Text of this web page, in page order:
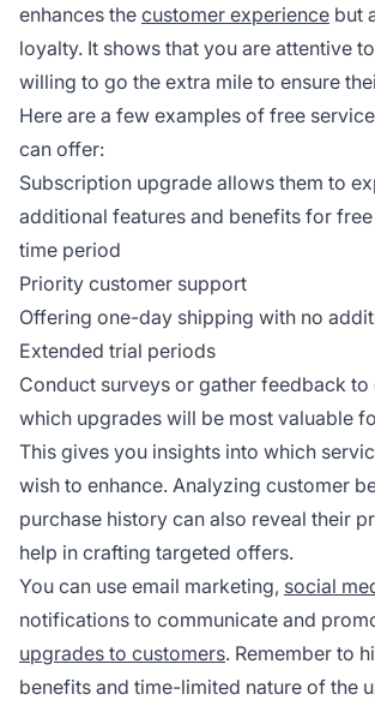
enhances the customer experience but
loyalty. It shows that you are attentive
willing to go the extra mile to ensure
Here are a few examples of free
can offer:
Subscription upgrade allows them to
additional features and benefits for
time period
Priority customer support
Offering one-day shipping with no
Extended trial periods
Conduct surveys or gather feedback to
which upgrades will be most valuable
This gives you insights into which
wish to enhance. Analyzing customer
purchase history can also reveal their
help in crafting targeted offers.
You can use email marketing, social
notifications to communicate and
upgrades to customers. Remember to
benefits and time-limited nature of the